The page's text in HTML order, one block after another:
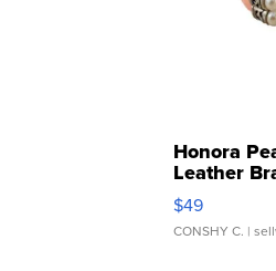
Honora
Leather
Adjustable
$49
CONSHY C. |